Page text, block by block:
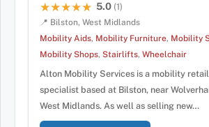
★★★★★
★★★★★ 5.0 (1)
📍 Bilston, West Midlands
Mobility Aids, Mobility Furniture, Mobility
Mobility Shops, Stairlifts, Wheelchair
Alton Mobility Services is a mobility
specialist based at Bilston, near
West Midlands. As well as selling new…